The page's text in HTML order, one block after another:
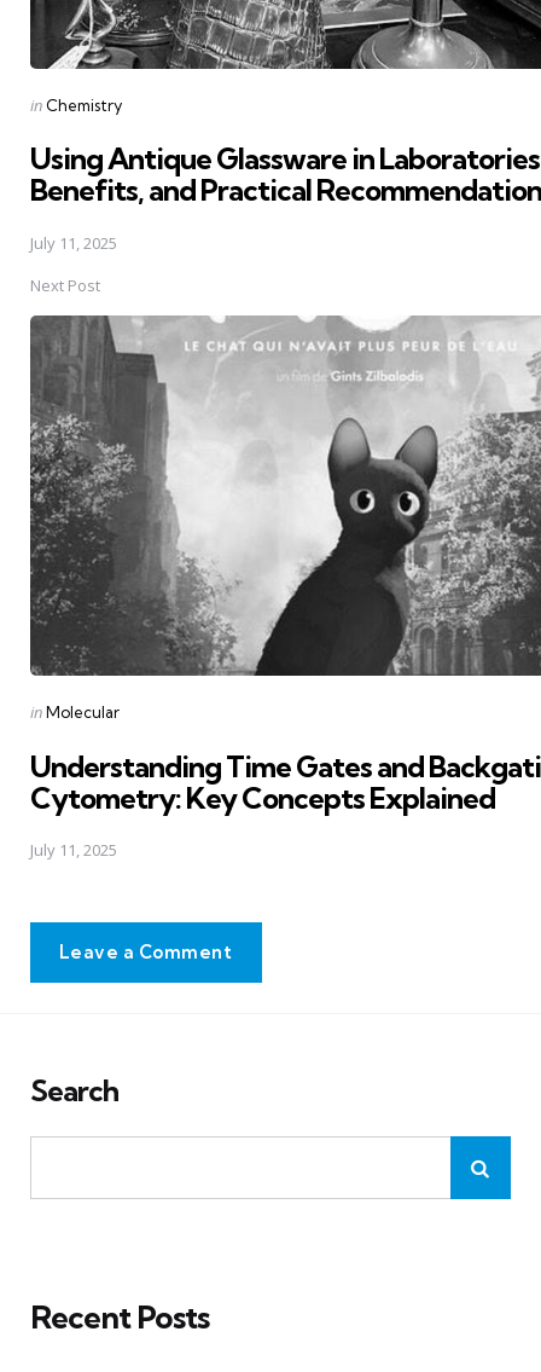
Posted
in Chemistry
Using Antique Glassware in
Benefits, and Practical
July 11, 2025
Next Post
Posted
inMolecular
Understanding Time Gates and
Cytometry: Key Concepts Explained
July 11, 2025
Leave a Comment
Search
Recent Posts